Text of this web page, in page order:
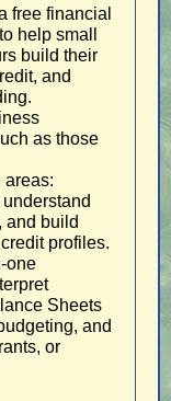
free financial
help small
build their
and
as those
areas:
and build
profiles.
one
Sheets
and
or